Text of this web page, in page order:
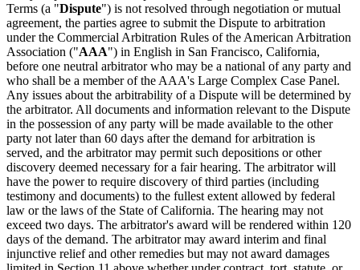
Terms (a "Dispute") is not resolved through negotiation or mutual
agreement, the parties agree to submit the Dispute to arbitration
under the Commercial Arbitration Rules of the American Arbitration
Association ("AAA") in English in San Francisco, California,
before one neutral arbitrator who may be a national of any party and
who shall be a member of the AAA's Large Complex Case Panel.
Any issues about the arbitrability of a Dispute will be determined by
the arbitrator. All documents and information relevant to the Dispute
in the possession of any party will be made available to the other
party not later than 60 days after the demand for arbitration is
served, and the arbitrator may permit such depositions or other
discovery deemed necessary for a fair hearing. The arbitrator will
have the power to require discovery of third parties (including
testimony and documents) to the fullest extent allowed by federal
law or the laws of the State of California. The hearing may not
exceed two days. The arbitrator's award will be rendered within 120
days of the demand. The arbitrator may award interim and final
injunctive relief and other remedies but may not award damages